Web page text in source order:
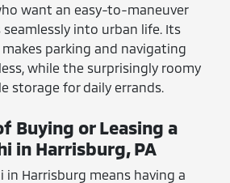
want an easy-to-maneuver
into urban life. Its
parking and navigating
while the surprisingly roomy
storage for daily errands.
Buying or Leasing a
in Harrisburg, PA
in Harrisburg means having a